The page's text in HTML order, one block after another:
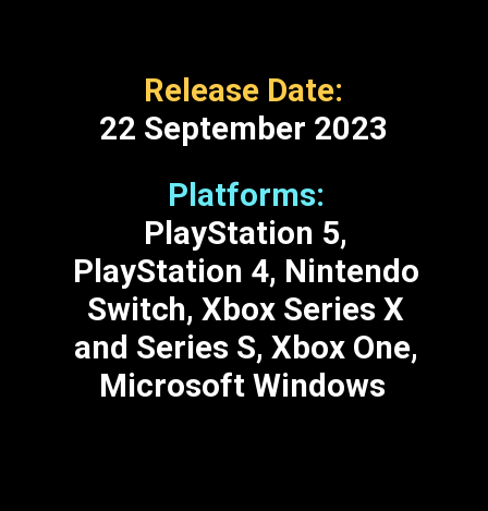
Release Date:
22 September 2023
Platforms:
PlayStation 5,
PlayStation 4, Nintendo
Switch, Xbox Series X
and Series S, Xbox One,
Microsoft Windows